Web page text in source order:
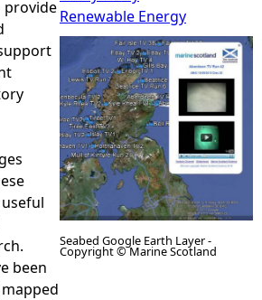
been
Renewable Energy
Seabed Google Earth Layer -
Copyright © Marine Scotland